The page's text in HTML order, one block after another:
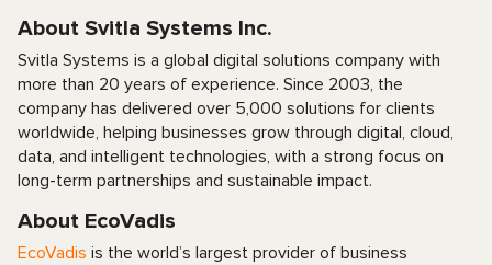
About Svitla Systems Inc.
Svitla Systems is a global digital solutions company with
more than 20 years of experience. Since 2003, the
company has delivered over 5,000 solutions for clients
worldwide, helping businesses grow through digital, cloud,
data, and intelligent technologies, with a strong focus on
long-term partnerships and sustainable impact.
About EcoVadis
EcoVadis is the world’s largest provider of business